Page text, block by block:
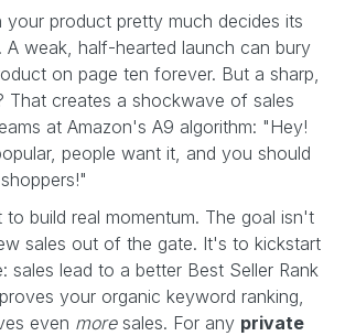
product pretty much decides its
A weak, half-hearted launch can bury
on page ten forever. But a sharp,
That creates a shockwave of sales
at Amazon's A9 algorithm: "Hey!
people want it, and you should
to build real momentum. The goal isn't
sales out of the gate. It's to kickstart
sales lead to a better Best Seller Rank
your organic keyword ranking,
even moresales. For any private